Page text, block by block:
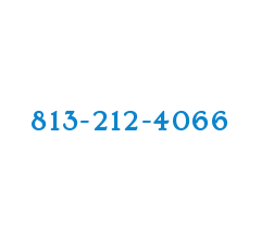
813-212-4066